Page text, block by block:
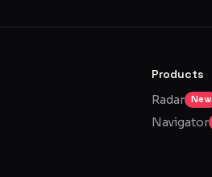
Products
Radar
New
Navigator